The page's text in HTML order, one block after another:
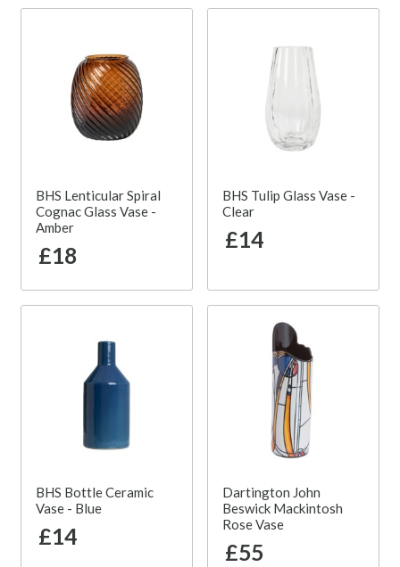
BHS Lenticular Spiral
Cognac Glass Vase -
Amber
£18
BHS Tulip Glass Vase -
Clear
£14
BHS Bottle Ceramic
Vase - Blue
£14
Dartington John
Beswick Mackintosh
Rose Vase
£55